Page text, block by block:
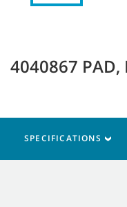
4040867 PAD,
SPECIFICATIONS